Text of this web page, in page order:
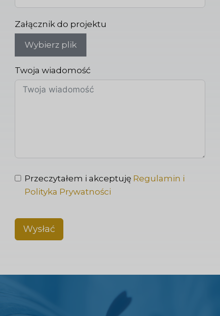
Załącznik do projektu
Wybierz plik
Twoja wiadomość
Przeczytałem i akceptuję Regulamin i
Polityka Prywatności
Wysłać